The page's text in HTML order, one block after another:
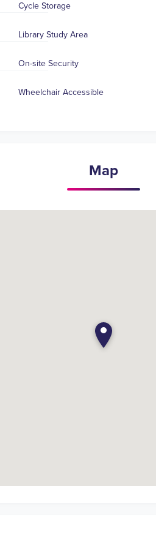
Cycle Storage
Library Study Area
On-site Security
Wheelchair Accessible
Map